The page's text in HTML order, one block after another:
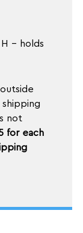
- holds
not
for each